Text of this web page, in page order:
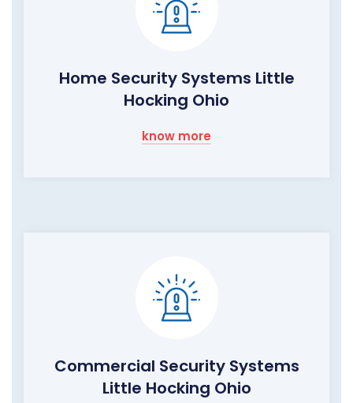
Home Security Systems Little
Hocking Ohio
know more
Commercial Security Systems
Little Hocking Ohio